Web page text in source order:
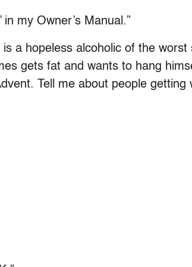
in my Owner’s Manual.”
a hopeless alcoholic of the worst
gets fat and wants to hang
Tell me about people getting